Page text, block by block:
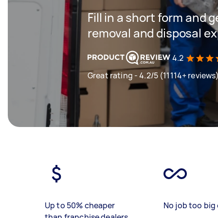
Fill in a short form and
removal and disposal
4.2
Great rating - 4.2/5 (11114+
Up to 50% cheaper
No job too big